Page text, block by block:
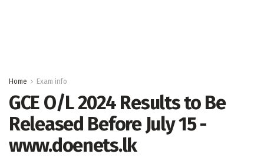
Home Exam info
GCE O/L 2024 Results to Be
Released Before July 15 -
www.doenets.lk